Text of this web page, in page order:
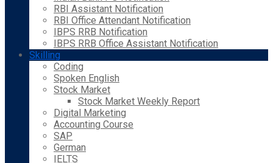
RBI Assistant Notification
RBI Office Attendant Notification
IBPS RRB Notification
IBPS RRB Office Assistant Notification
Skilling
Coding
Spoken English
Stock Market
Stock Market Weekly Report
Digital Marketing
Accounting Course
SAP
German
IELTS